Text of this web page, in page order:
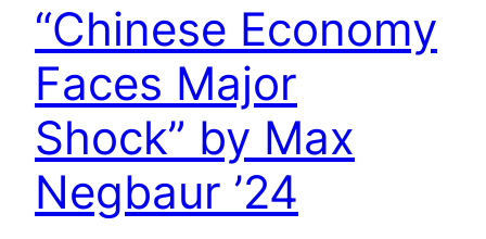
“Chinese Economy
Faces Major
Shock” by Max
Negbaur ’24